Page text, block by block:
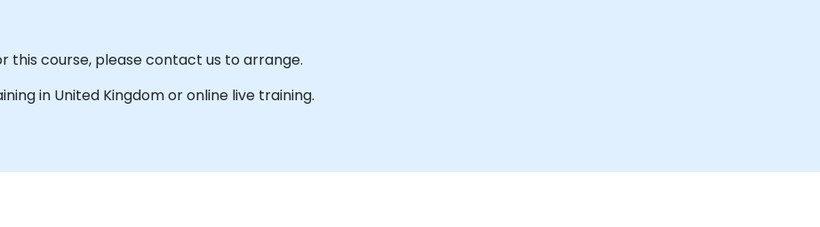
this course, please contact us to arrange.
in United Kingdom or online live training.